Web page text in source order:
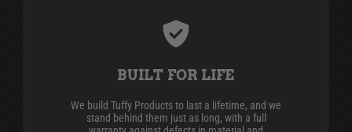
BUILT FOR LIFE
We build Tuffy Products to last a lifetime, and we
stand behind them just as long, with a full